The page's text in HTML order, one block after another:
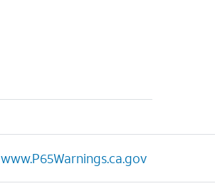
www.P65Warnings.ca.gov